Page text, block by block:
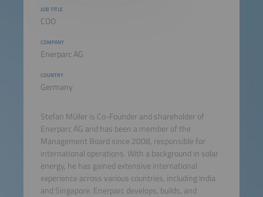
JOB TITLE
COO
COMPANY
Enerparc AG
COUNTRY
Germany
Stefan Müller is Co-Founder and shareholder of
Enerparc AG and has been a member of the
Management Board since 2008, responsible for
international operations. With a background in solar
energy, he has gained extensive international
experience across various countries, including India
and Singapore. Enerparc develops, builds, and